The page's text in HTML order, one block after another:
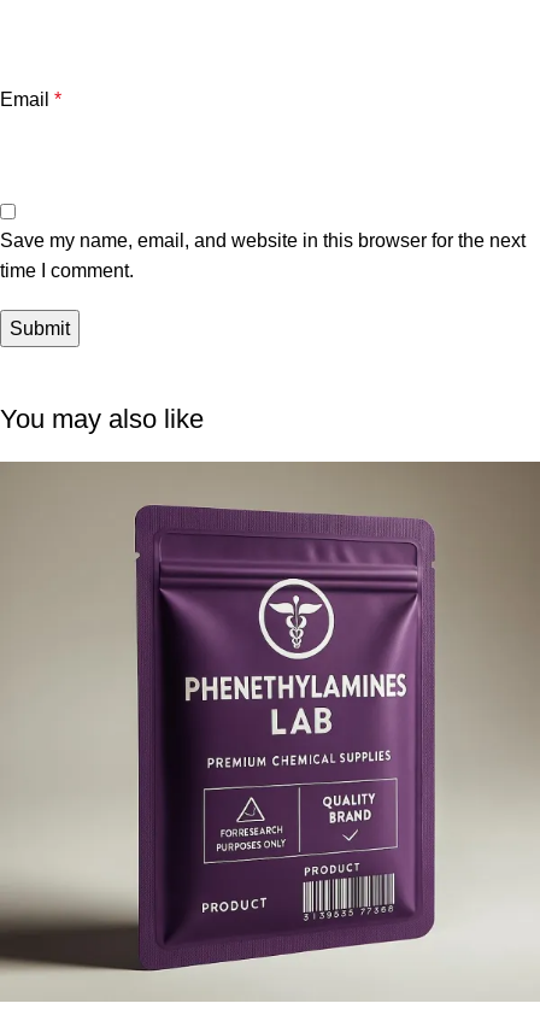
Email *
Save my name, email, and website in this browser for the next
time I comment.
You may also like